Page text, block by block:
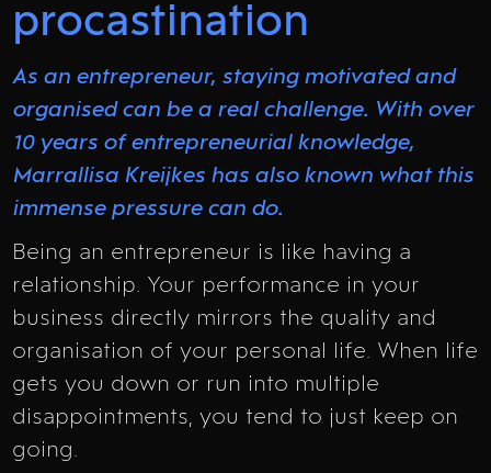
procastination
As an entrepreneur, staying motivated and
organised can be a real challenge. With over
10 years of entrepreneurial knowledge,
Marrallisa Kreijkes has also known what this
immense pressure can do.
Being an entrepreneur is like having a
relationship. Your performance in your
business directly mirrors the quality and
organisation of your personal life. When life
gets you down or run into multiple
disappointments, you tend to just keep on
going.